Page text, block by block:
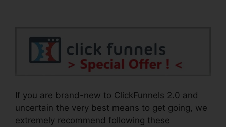
If you are brand-new to ClickFunnels 2.0 and
uncertain the very best means to get going, we
extremely recommend following these